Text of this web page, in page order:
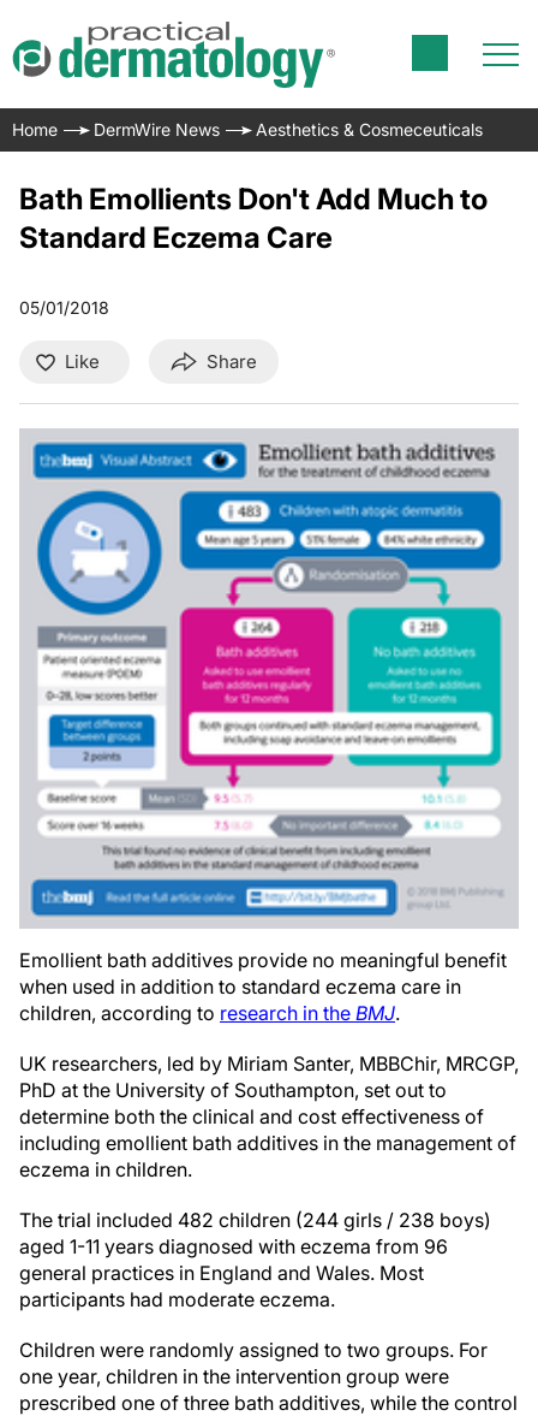
Home DermWire News Aesthetics & Cosmeceuticals
Bath Emollients Don't Add Much to
Standard Eczema Care
05/01/2018
Like Share
Emollient bath additives provide no meaningful benefit
when used in addition to standard eczema care in
children, according to research in the BMJ.
UK researchers, led by Miriam Santer, MBBChir, MRCGP,
PhD at the University of Southampton, set out to
determine both the clinical and cost effectiveness of
including emollient bath additives in the management of
eczema in children.
The trial included 482 children (244 girls / 238 boys)
aged 1-11 years diagnosed with eczema from 96
general practices in England and Wales. Most
participants had moderate eczema.
Children were randomly assigned to two groups. For
one year, children in the intervention group were
prescribed one of three bath additives, while the control